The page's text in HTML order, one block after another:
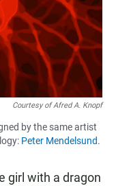
Courtesy of Afred A. Knopf
by the same artist
Peter Mendelsund.
girl with a dragon